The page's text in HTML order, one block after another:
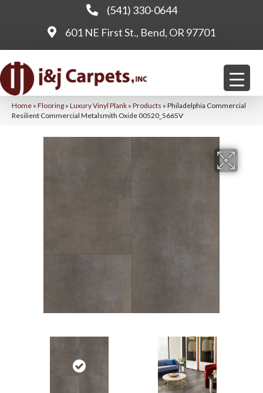
(541) 330-0644
601 NE First St., Bend, OR 97701
Home » Flooring » Luxury Vinyl Plank » Products » Philadelphia Commercial
Resilient Commercial Metalsmith Oxide 00520_5665V